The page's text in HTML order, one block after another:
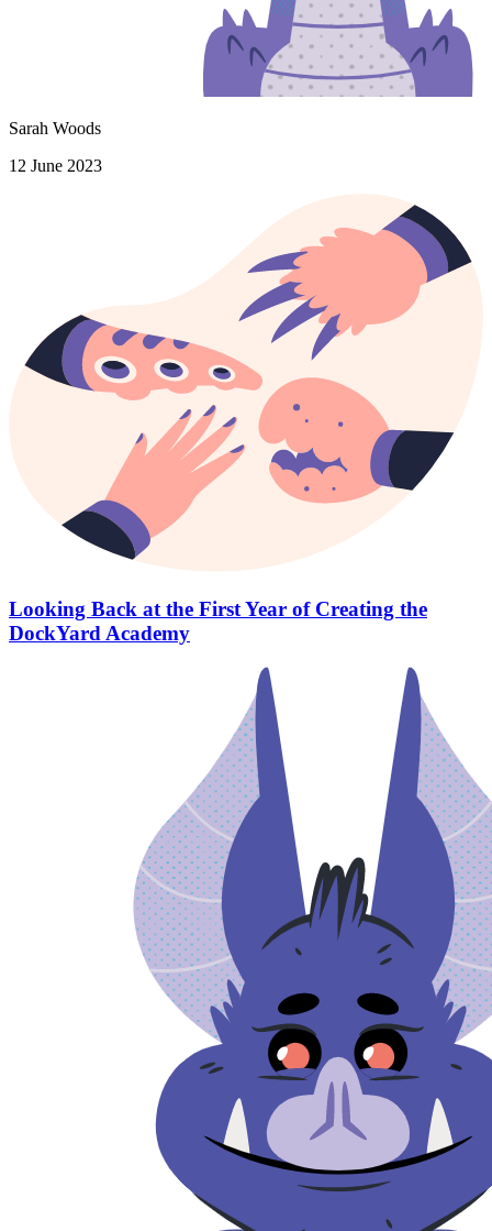
Sarah Woods
12 June 2023
Looking Back at the First Year of Creating the
DockYard Academy